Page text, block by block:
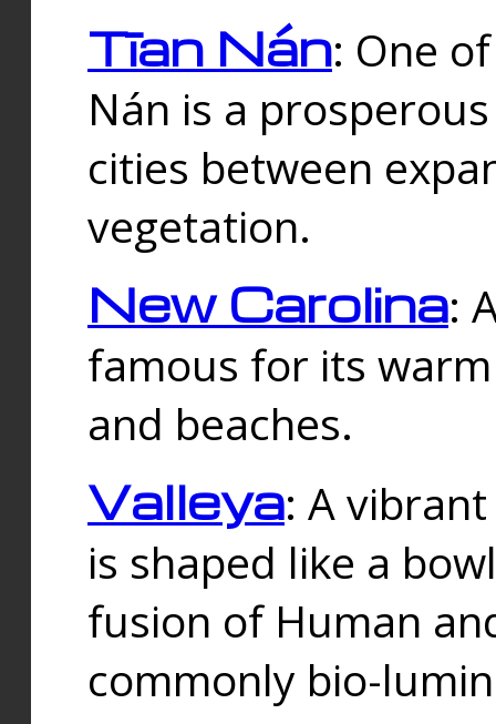
Tīan Nán: One
Nán is a
cities between
vegetation.
New Carolina:
famous for its
and beaches.
Valleya: A
is shaped like a
fusion of Human
commonly bio-